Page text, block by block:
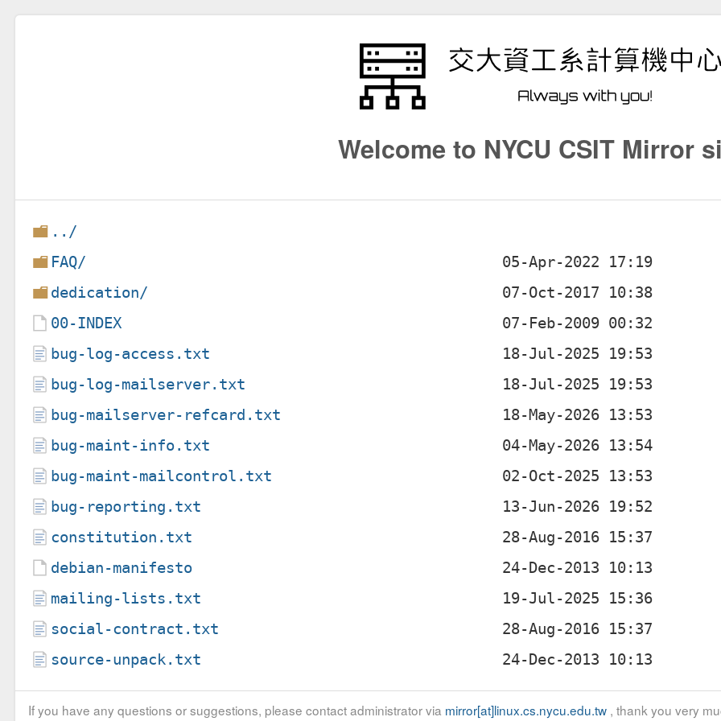
Welcome to NYCU CSIT Mirror
../
FAQ/
dedication/
00-INDEX
bug-log-access.txt
bug-log-mailserver.txt
bug-mailserver-refcard.txt
bug-maint-info.txt
bug-maint-mailcontrol.txt
bug-reporting.txt
constitution.txt
debian-manifesto
mailing-lists.txt
social-contract.txt
source-unpack.txt
If you have any questions or suggestions, please contact administrator via mirror[at]linux.cs.nycu.edu.tw, thank you very